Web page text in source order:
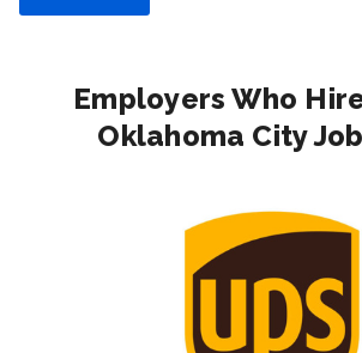
Employers Who
Oklahoma City